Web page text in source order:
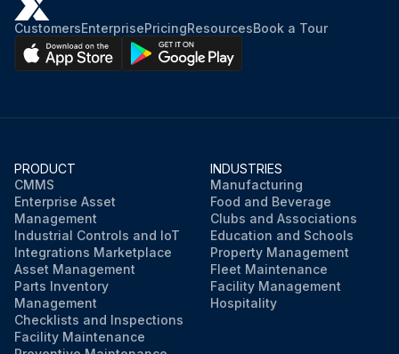
CustomersEnterprisePricingResourcesBook a Tour
PRODUCT
CMMS
Enterprise Asset
Management
Industrial Controls and IoT
Integrations Marketplace
Asset Management
Parts Inventory
Management
Checklists and Inspections
Facility Maintenance
INDUSTRIES
Manufacturing
Food and Beverage
Clubs and Associations
Education and Schools
Property Management
Fleet Maintenance
Facility Management
Hospitality